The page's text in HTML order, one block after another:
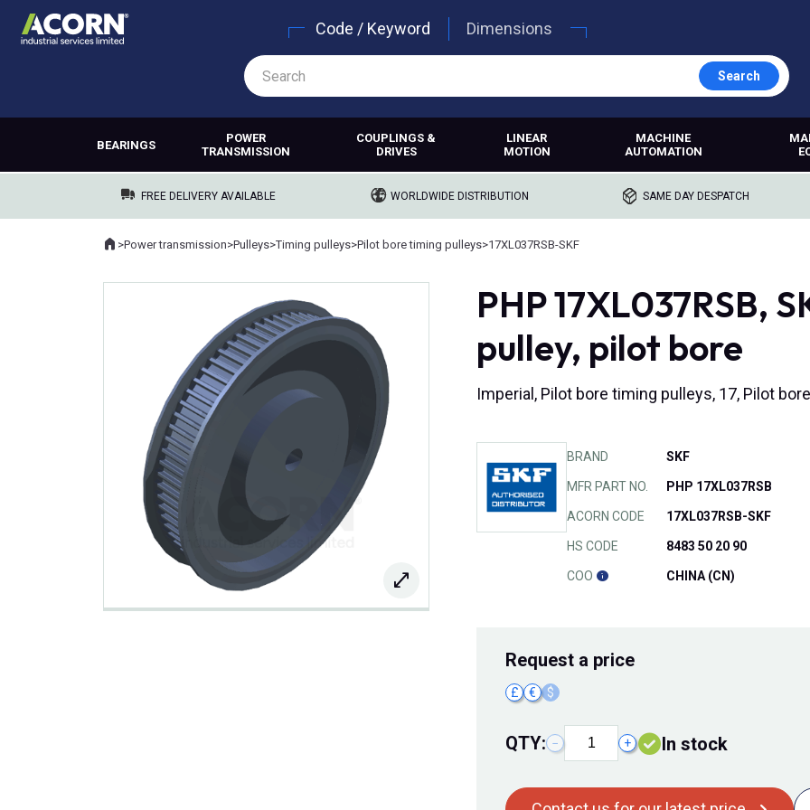
Code / Keyword Dimensions
Search
BEARINGS
POWER
TRANSMISSION
COUPLINGS &
DRIVES
LINEAR
MOTION
MACHINE
AUTOMATION
FREE DELIVERY AVAILABLE WORLDWIDE DISTRIBUTION SAME DAY DESPATCH
Where you are:
Home
>Power transmission>Pulleys>Timing pulleys>Pilot bore timing pulleys>17XL037RSB-SKF
PHP 17XL037RSB,
pulley, pilot bore
Imperial, Pilot bore timing pulleys, 17, Pilot
BRAND SKF
MFR PART NO. PHP 17XL037RSB
ACORN CODE 17XL037RSB-SKF
HS CODE 8483 50 20 90
COO CHINA (CN)
Request a price
£ € $
QTY: − + In stock